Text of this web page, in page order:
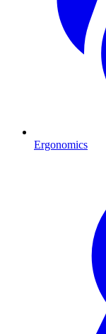
Ergonomics